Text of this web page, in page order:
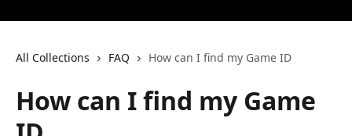
All Collections FAQ How can I find my Game ID
How can I find my Game